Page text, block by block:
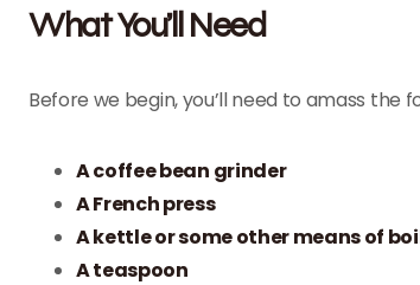
What You’ll Need
Before we begin, you’ll need to amass the
Acoffee bean grinder
AFrench press
Akettleor some other means of
A teaspoon